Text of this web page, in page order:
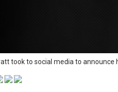
took to social media to